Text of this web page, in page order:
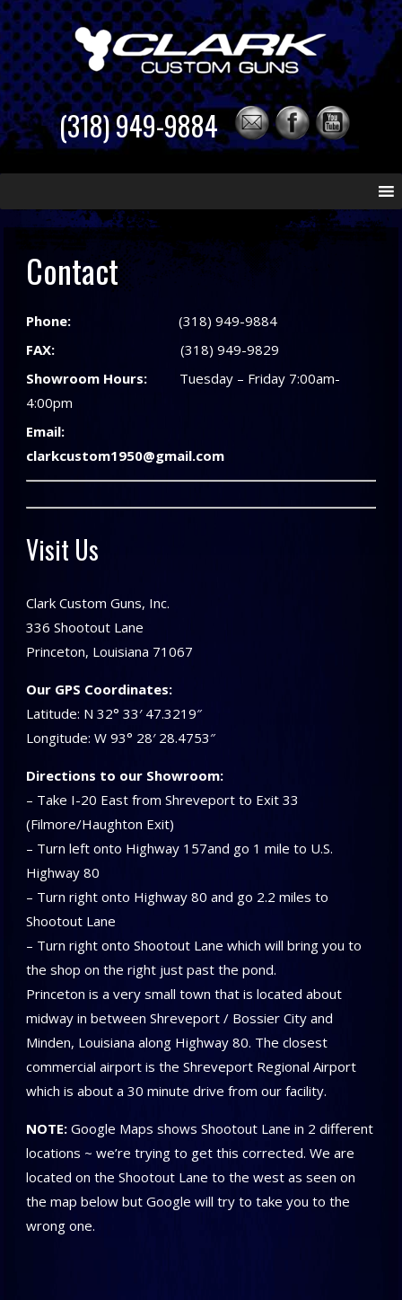
(318) 949-9884
to
Contact
Phone: (318) 949-9884
FAX: (318) 949-9829
Showroom Hours: Tuesday – Friday 7:00am-
4:00pm
Email:
clarkcustom1950@gmail.com
Visit Us
Clark Custom Guns, Inc.
336 Shootout Lane
Princeton, Louisiana 71067
Our GPS Coordinates:
Latitude: N 32° 33′ 47.3219″
Longitude: W 93° 28′ 28.4753″
Directions to our Showroom:
– Take I-20 East from Shreveport to Exit 33
(Filmore/Haughton Exit)
– Turn left onto Highway 157and go 1 mile to U.S.
Highway 80
– Turn right onto Highway 80 and go 2.2 miles to
Shootout Lane
– Turn right onto Shootout Lane which will bring you to
the shop on the right just past the pond.
Princeton is a very small town that is located about
midway in between Shreveport / Bossier City and
Minden, Louisiana along Highway 80. The closest
commercial airport is the Shreveport Regional Airport
which is about a 30 minute drive from our facility.
NOTE: Google Maps shows Shootout Lane in 2 different
locations ~ we’re trying to get this corrected. We are
located on the Shootout Lane to the west as seen on
the map below but Google will try to take you to the
wrong one.